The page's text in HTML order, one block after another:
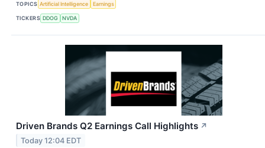
TOPICS Artificial Intelligence Earnings
TICKERS DDOG NVDA
Driven Brands Q2 Earnings Call Highlights ↗
Today 12:04 EDT